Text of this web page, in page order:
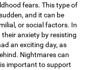
fears. This type of
and it can be
or social factors. In
anxiety by resisting
an exciting day, as
Nightmares can
important to support